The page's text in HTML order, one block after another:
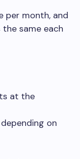
per month, and
same each
at the
on